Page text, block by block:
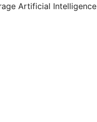
Artificial Intelligence